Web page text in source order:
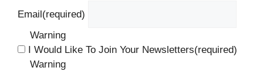
Email (required)
Warning
I Would Like To Join Your Newsletters(required)
Warning